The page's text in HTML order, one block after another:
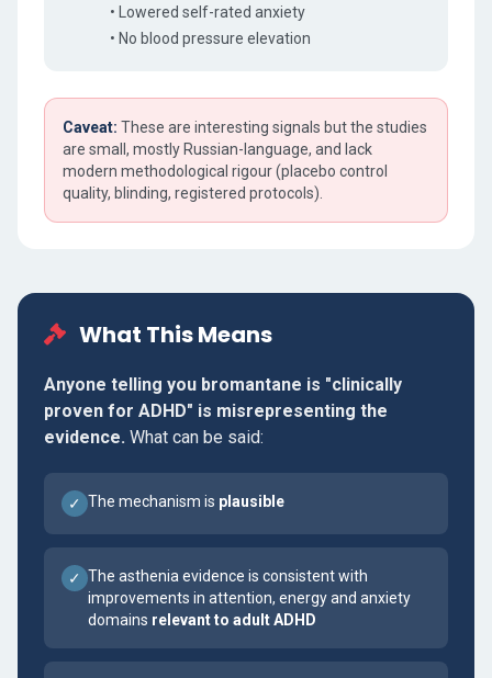
• Lowered self-rated anxiety
• No blood pressure elevation
Caveat: These are interesting signals but the studies
are small, mostly Russian-language, and lack
modern methodological rigour (placebo control
quality, blinding, registered protocols).
What This Means
Anyone telling you bromantane is "clinically
proven for ADHD" is misrepresenting the
evidence. What can be said:
✓ The mechanism is plausible
✓ The asthenia evidence is consistent with
improvements in attention, energy and anxiety
domains relevant to adult ADHD